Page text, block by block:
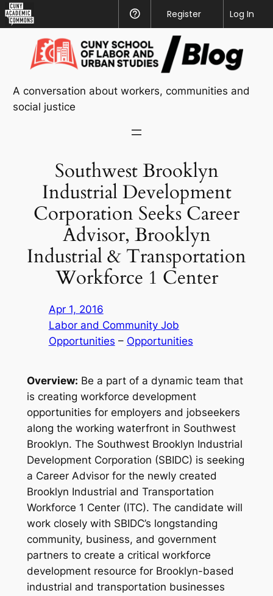
Academic
Commons
Help
Register
Log In
content
A conversation about workers, communities and
social justice
Southwest Brooklyn
Industrial Development
Corporation Seeks Career
Advisor, Brooklyn
Industrial & Transportation
Workforce 1 Center
Apr 1, 2016
Labor and Community Job
Opportunities – Opportunities
Overview: Be a part of a dynamic team that
is creating workforce development
opportunities for employers and jobseekers
along the working waterfront in Southwest
Brooklyn. The Southwest Brooklyn Industrial
Development Corporation (SBIDC) is seeking
a Career Advisor for the newly created
Brooklyn Industrial and Transportation
Workforce 1 Center (ITC). The candidate will
work closely with SBIDC’s longstanding
community, business, and government
partners to create a critical workforce
development resource for Brooklyn-based
industrial and transportation businesses